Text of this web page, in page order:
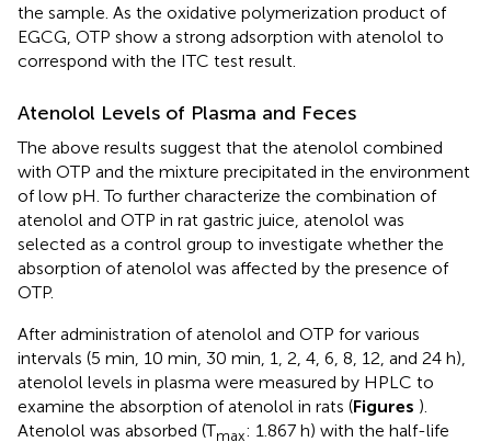
the sample. As the oxidative polymerization product of
EGCG, OTP show a strong adsorption with atenolol to
correspond with the ITC test result.
Atenolol Levels of Plasma and Feces
The above results suggest that the atenolol combined
with OTP and the mixture precipitated in the environment
of low pH. To further characterize the combination of
atenolol and OTP in rat gastric juice, atenolol was
selected as a control group to investigate whether the
absorption of atenolol was affected by the presence of
OTP.
After administration of atenolol and OTP for various
intervals (5 min, 10 min, 30 min, 1, 2, 4, 6, 8, 12, and 24 h),
atenolol levels in plasma were measured by HPLC to
examine the absorption of atenolol in rats (Figures ).
Atenolol was absorbed (Tmax: 1.867 h) with the half-life